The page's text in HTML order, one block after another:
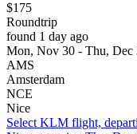
$175
Roundtrip
found 1 day ago
Mon, Nov 30 - Thu, Dec
AMS
Amsterdam
NCE
Nice
Select KLM flight,